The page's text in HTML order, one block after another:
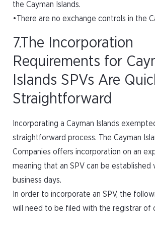
the Cayman Islands.
•There are no exchange controls in the
7.The Incorporation
Requirements for
Islands SPVs Are
Straightforward
Incorporating a Cayman Islands
straightforward process. The Cayman
Companies offers incorporation on an
meaning that an SPV can be established
business days.
In order to incorporate an SPV, the
will need to be filed with the registrar of